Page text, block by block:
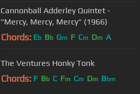
Cannonball Adderley Quintet -
"Mercy, Mercy, Mercy" (1966)
Chords: Eb Bb Gm F Cm Dm A
The Ventures Honky Tonk
Chords: F Bb C Fm Cm Dm Bbm